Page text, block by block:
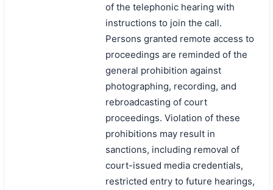
of the telephonic hearing with
instructions to join the call.
Persons granted remote access to
proceedings are reminded of the
general prohibition against
photographing, recording, and
rebroadcasting of court
proceedings. Violation of these
prohibitions may result in
sanctions, including removal of
court-issued media credentials,
restricted entry to future hearings,